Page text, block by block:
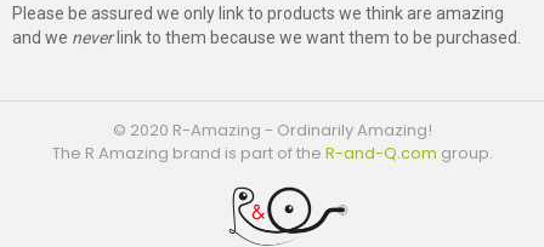
Please be assured we only link to products we think are amazing
and we neverlink to them because we want them to be purchased.
© 2020 R-Amazing - Ordinarily Amazing!
The R Amazing brand is part of the R-and-Q.com group.